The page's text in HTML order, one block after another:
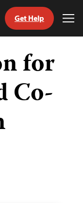
Get Help
for
Co-